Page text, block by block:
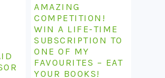
AMAZING
COMPETITION!
WIN A LIFE-TIME
SUBSCRIPTION TO
ONE OF MY
FAVOURITES – EAT
YOUR BOOKS!